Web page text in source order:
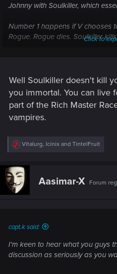
Johnny with Soulkiller, which
Number 1 happens if V chooses
Rogue. Rogue dies. Soulkiller
WITHOUT Soulkiller. V gets the
6 months or surrendering his life
Of course, I'm assuming
philosophical reasonings I've
Let me know where you disagree.
Click to
Well Soulkiller doesn't kill
you immortal. You can live
part of the Rich Master
vampires.
R
c
t
i
o
Vitalurg, Icinix and TintelFruit
Aasimar-X Forum
capt.k said:
I'm keen to hear what you guys
discussion as seriously as you